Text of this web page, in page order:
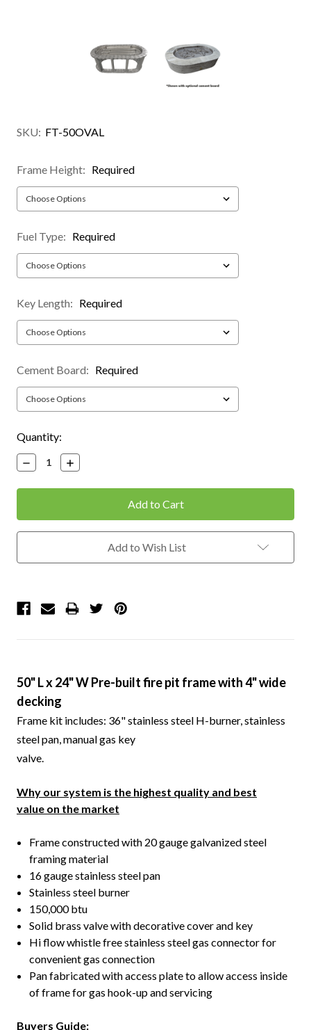
SKU: FT-50OVAL
Frame Height: Required
Fuel Type: Required
Key Length: Required
Cement Board: Required
Current
Stock:
Quantity:
Decrease
Quantity:
Increase
Quantity:
Add to Wish List
50" L x 24" W Pre-built fire pit frame with 4" wide
decking
Frame kit includes: 36" stainless steel H-burner, stainless
steel pan, manual gas key
valve.
Why our system is the highest quality and best
value on the market
Frame constructed with 20 gauge galvanized steel
framing material
16 gauge stainless steel pan
Stainless steel burner
150,000 btu
Solid brass valve with decorative cover and key
Hi flow whistle free stainless steel gas connector for
convenient gas connection
Pan fabricated with access plate to allow access inside
of frame for gas hook-up and servicing
Buyers Guide: